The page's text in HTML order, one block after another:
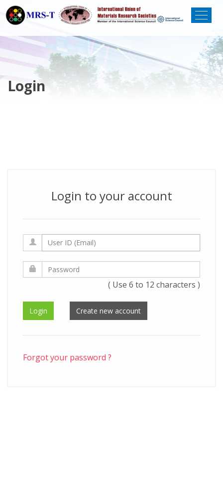
Login
Login to your account
( Use 6 to 12 characters )
Forgot your password ?